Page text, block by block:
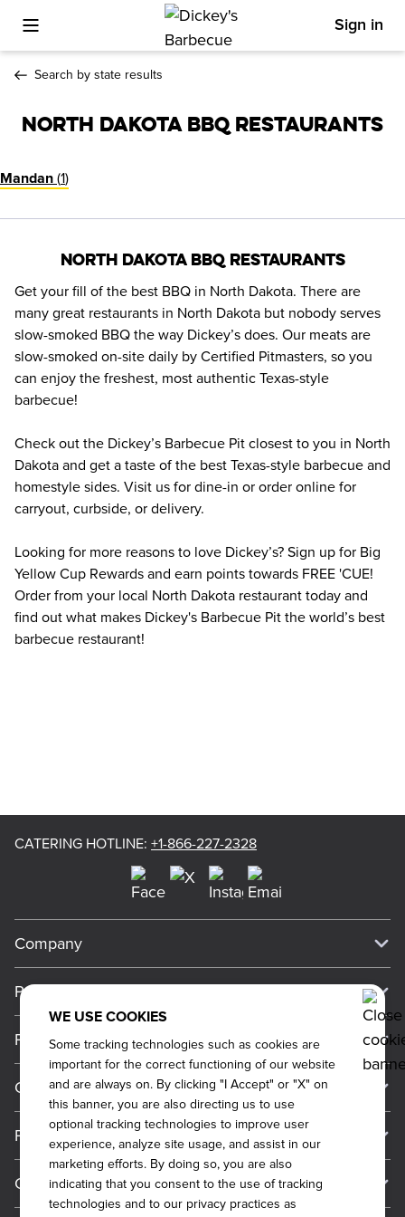
Toggle Mobile Menu Sign in
Search by state results
North Dakota BBQ Restaurants
Mandan (1)
North Dakota BBQ Restaurants
Get your fill of the best BBQ in North Dakota. There are
many great restaurants in North Dakota but nobody serves
slow-smoked BBQ the way Dickey’s does. Our meats are
slow-smoked on-site daily by Certified Pitmasters, so you
can enjoy the freshest, most authentic Texas-style
barbecue!
Check out the Dickey’s Barbecue Pit closest to you in North
Dakota and get a taste of the best Texas-style barbecue and
homestyle sides. Visit us for dine-in or order online for
carryout, curbside, or delivery.
Looking for more reasons to love Dickey’s? Sign up for Big
Yellow Cup Rewards and earn points towards FREE 'CUE!
Order from your local North Dakota restaurant today and
find out what makes Dickey's Barbecue Pit the world’s best
barbecue restaurant!
WE USE COOKIES
Some tracking technologies such as cookies are
important for the correct functioning of our website
and are always on. By clicking "I Accept" or "X" on
this banner, you are also directing us to use
optional tracking technologies to improve user
experience, analyze site usage, and assist in our
marketing efforts. By doing so, you are also
indicating that you consent to the use of tracking
technologies and to our privacy practices as
CATERING HOTLINE: +1-866-227-2328
Company
Meet Our Team
Work For Dickey's
About Our Food
Nutritional & Allergen Info
Barbecue At Home
The Dickey Foundation
Press
Press
Media Inquiries
Always on Cue
Promos
Current Deals
Big Yellow Cup Rewards
Check Out the App
Gift Cards
Contact Us
Talk to Dickey's - Give Feedback
General Inquiries
Catering Feedback
Franchise
Why Dickey's
International Opportunities
General Information